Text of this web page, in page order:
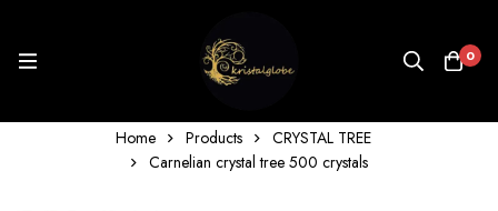
0
Home Products
CRYSTAL TREE
Carnelian crystal tree 500 crystals